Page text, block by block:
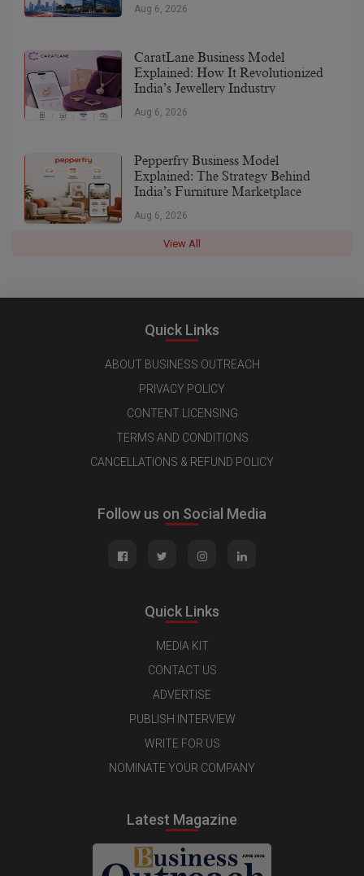
Aug 6, 2026
CaratLane Business Model
Explained: How It Revolutionized
India’s Jewellery Industry
Aug 6, 2026
Pepperfry Business Model
Explained: The Strategy Behind
India’s Furniture Marketplace
Aug 6, 2026
View All
Quick Links
ABOUT BUSINESS OUTREACH
PRIVACY POLICY
CONTENT LICENSING
TERMS AND CONDITIONS
CANCELLATIONS & REFUND POLICY
Follow us on Social Media
Quick Links
MEDIA KIT
CONTACT US
ADVERTISE
PUBLISH INTERVIEW
WRITE FOR US
NOMINATE YOUR COMPANY
Latest Magazine